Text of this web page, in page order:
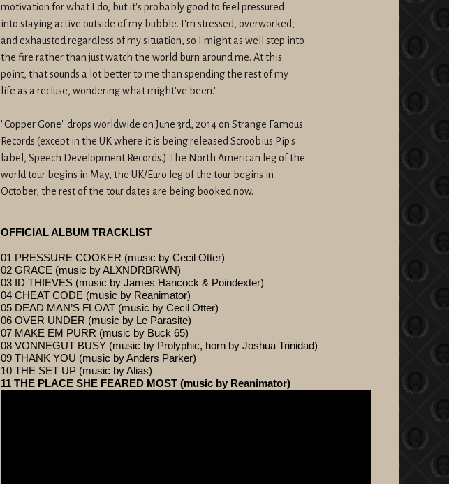
motivation for what I do, but it's probably good to feel pressured
into staying active outside of my bubble. I'm stressed, overworked,
and exhausted regardless of my situation, so I might as well step into
the fire rather than just watch the world burn around me. At this
point, that sounds a lot better to me than spending the rest of my
life as a recluse, wondering what might've been."
"Copper Gone" drops worldwide onJune 3rd, 2014on Strange Famous
Records (except in the UK where it is being released Scroobius Pip's
label, Speech Development Records.) The North American leg of the
world tour begins in May, the UK/Euro leg of the tour begins in
October, the rest of the tour dates are being booked now.
OFFICIAL ALBUM TRACKLIST
01 PRESSURE COOKER (music by Cecil Otter)
02 GRACE (music by ALXNDRBRWN)
03 ID THIEVES (music by James Hancock & Poindexter)
04 CHEAT CODE (music by Reanimator)
05 DEAD MAN’S FLOAT (music by Cecil Otter)
06 OVER UNDER (music by Le Parasite)
07 MAKE EM PURR (music by Buck 65)
08 VONNEGUT BUSY (music by Prolyphic, horn by Joshua Trinidad)
09 THANK YOU (music by Anders Parker)
10 THE SET UP (music by Alias)
11 THE PLACE SHE FEARED MOST (music by Reanimator)